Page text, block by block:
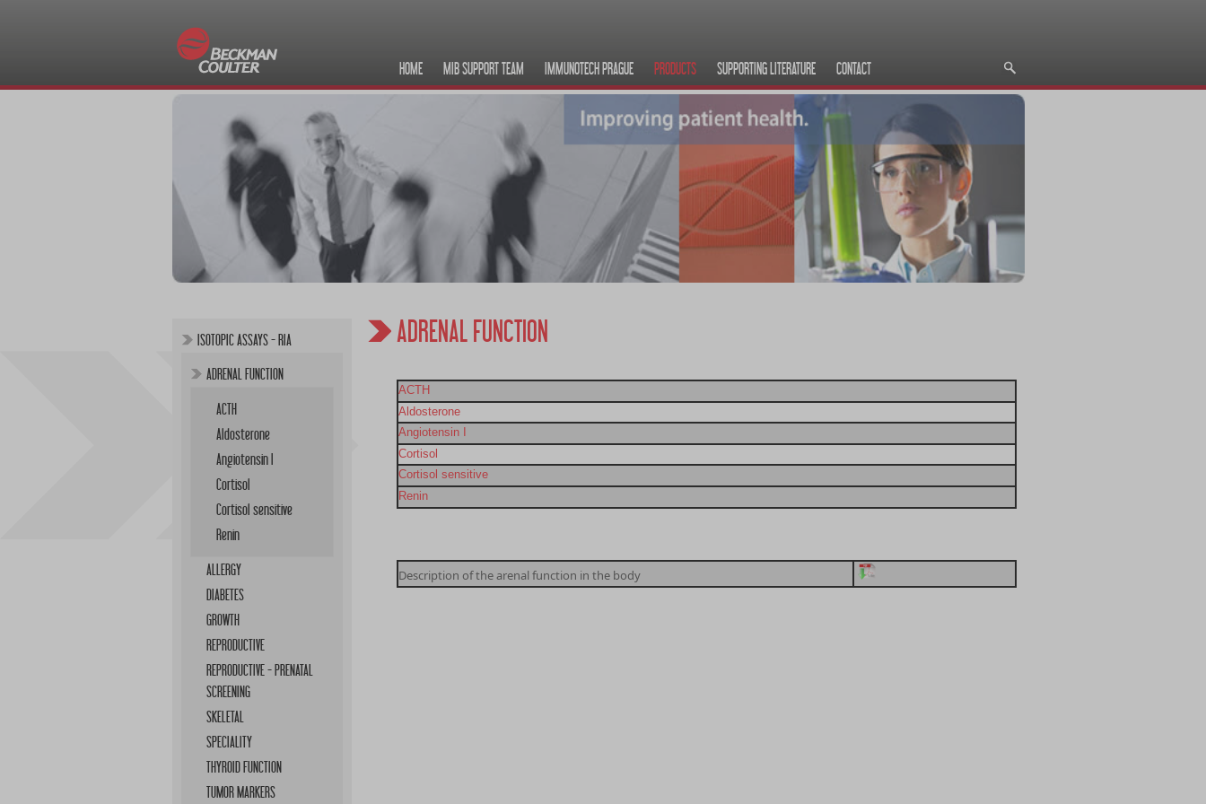
HOME MIB SUPPORT TEAM IMMUNOTECH PRAGUE PRODUCTS SUPPORTING LITERATURE CONTACT
ISOTOPIC ASSAYS - RIA
ADRENAL FUNCTION
ACTH
Aldosterone
Angiotensin I
Cortisol
Cortisol sensitive
Renin
ALLERGY
DIABETES
GROWTH
REPRODUCTIVE
REPRODUCTIVE - PRENATAL
SCREENING
SKELETAL
SPECIALITY
THYROID FUNCTION
TUMOR MARKERS
ADRENAL FUNCTION
ACTH
Aldosterone
Angiotensin I
Cortisol
Cortisol sensitive
Renin
Description of the arenal function in the body